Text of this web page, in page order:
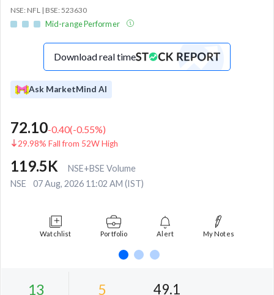
NSE: NFL | BSE: 523630
Mid-range Performer
Download real time
Ask MarketMind AI
72.10-0.40(-0.55%)
29.98% Fall from 52W High
119.5K
NSE+BSE Volume
NSE
07 Aug, 2026 11:02 AM (IST)
Watchlist Portfolio Alert My Notes
49.1